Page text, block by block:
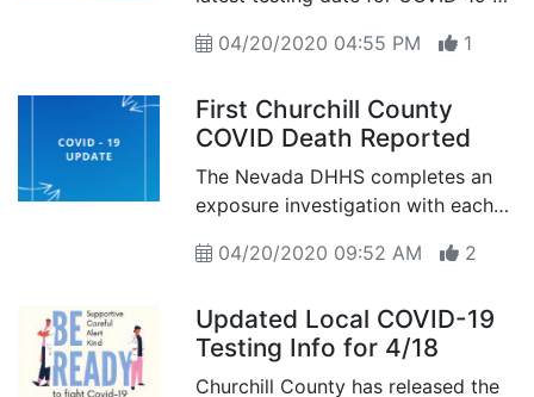
04/20/2020 04:55 PM
1
First Churchill County
COVID Death Reported
The Nevada DHHS completes an
exposure investigation with each
reported in the county
04/20/2020 09:52 AM 2
Updated Local COVID-19
Testing Info for 4/18
Churchill County has released the